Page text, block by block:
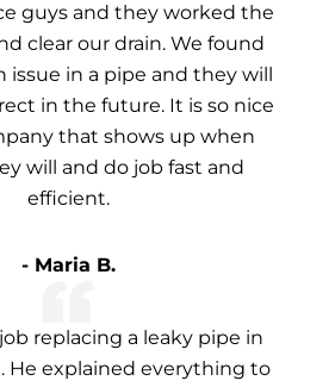
guys and they worked the
clear our drain. We found
issue in a pipe and they will
in the future. It is so nice
that shows up when
will and do job fast and
efficient.
- Maria B.
replacing a leaky pipe in
He explained everything to